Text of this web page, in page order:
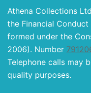
Athena Collections
the Financial
formed under the
2006). Number
Telephone calls may
quality purposes.